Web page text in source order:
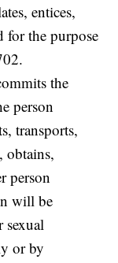
entices,
for the purpose
the
person
transports,
obtains,
person
will be
sexual
or by